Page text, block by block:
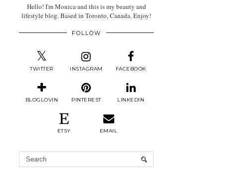
Hello! I'm Monica and this is my beauty and
lifestyle blog. Based in Toronto, Canada. Enjoy!
FOLLOW
TWITTER INSTAGRAM FACEBOOK
BLOGLOVIN PINTEREST LINKEDIN
ETSY EMAIL